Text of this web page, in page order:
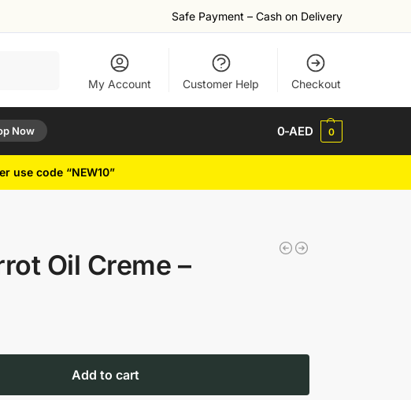
Safe Payment – Cash on Delivery
My Account Customer Help Checkout
Now 0-AED 0
use code “NEW10”
Oil Creme –
Add to cart